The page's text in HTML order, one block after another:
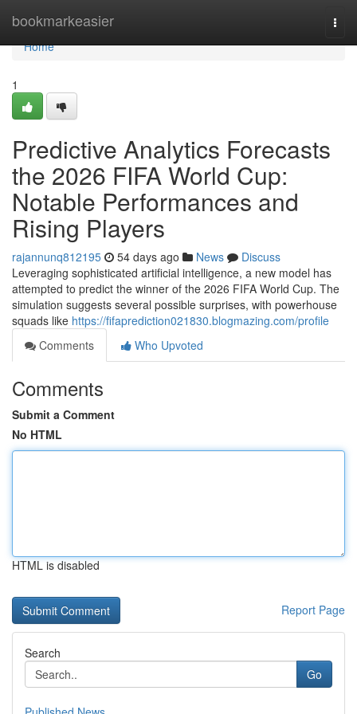
bookmarkeasier
Home
Home
1
Predictive Analytics Forecasts
the 2026 FIFA World Cup:
Notable Performances and
Rising Players
rajannunq812195 54 days ago News
Discuss
Leveraging sophisticated artificial intelligence, a new model has
attempted to predict the winner of the 2026 FIFA World Cup. The
simulation suggests several possible surprises, with powerhouse
squads like https://fifaprediction021830.blogmazing.com/profile
Comments
Who Upvoted
Comments
Submit a Comment
No HTML
HTML is disabled
Report Page
Search
Go